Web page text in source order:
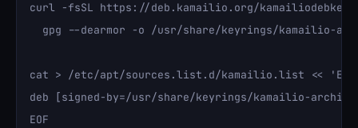
curl -fsSL https://deb.kamailio.org/
gpg --dearmor -o /usr/share/keyrings/kamailio-
cat > /etc/apt/sources.list.d/kamailio.list <<
deb [signed-by=/usr/share/keyrings/kamailio-
EOF